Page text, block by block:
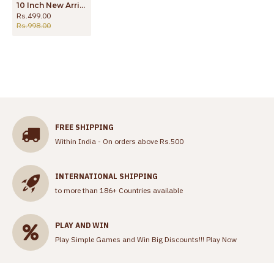
10 Inch New Arrival Gold Tone Daily Wear Anklet Beads Design ANKL1284
Rs.499.00
Rs.998.00
FREE SHIPPING
Within India - On orders above Rs.500
INTERNATIONAL SHIPPING
to more than 186+ Countries available
PLAY AND WIN
Play Simple Games and Win Big Discounts!!! Play Now